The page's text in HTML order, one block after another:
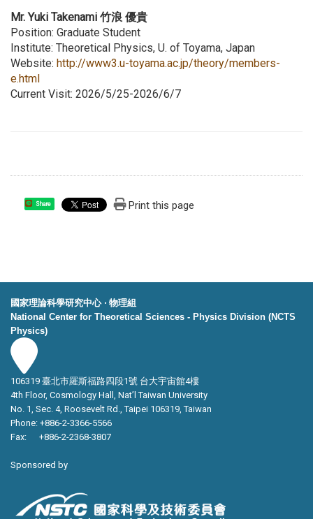
Mr. Yuki Takenami 竹浪 優貴
Position: Graduate Student
Institute: Theoretical Physics, U. of Toyama, Japan
Website: http://www3.u-toyama.ac.jp/theory/members-
e.html
Current Visit: 2026/5/25-2026/6/7
Share Print this page
國家理論科學研究中心 ‧ 物理組
National Center for Theoretical Sciences - Physics Division (NCTS
Physics)
106319 臺北市羅斯福路四段1號 台大宇宙館4樓
4th Floor, Cosmology Hall, Nat’l Taiwan University
No. 1, Sec. 4, Roosevelt Rd., Taipei 106319, Taiwan
Phone: +886-2-3366-5566
Fax: +886-2-2368-3807
Sponsored by